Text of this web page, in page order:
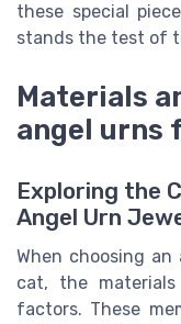
these special
stands the test of
Materials
angel urns
Exploring the
Angel Urn
When choosing
cat, the materials
factors. These